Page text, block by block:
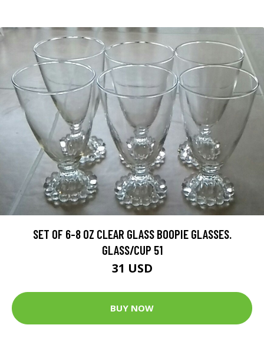
SET OF 6-8 OZ CLEAR GLASS BOOPIE GLASSES.
GLASS/CUP 51
31 USD
BUY NOW